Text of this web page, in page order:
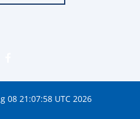
08 21:07:58 UTC 2026